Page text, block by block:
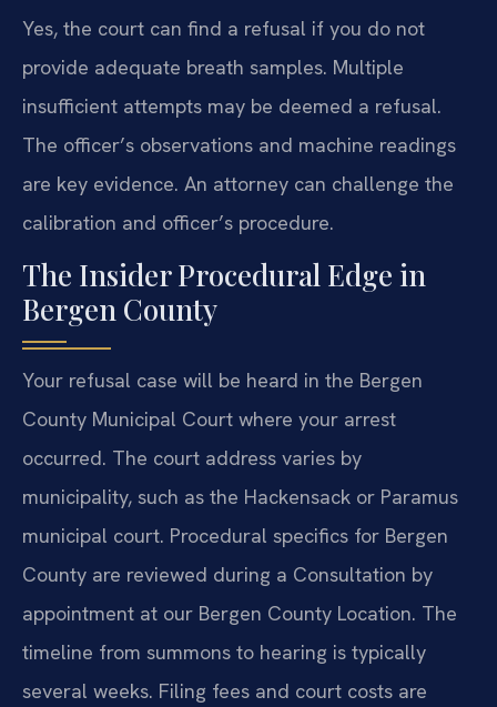
Yes, the court can find a refusal if you do not
provide adequate breath samples. Multiple
insufficient attempts may be deemed a refusal.
The officer’s observations and machine readings
are key evidence. An attorney can challenge the
calibration and officer’s procedure.
The Insider Procedural Edge in
Bergen County
Your refusal case will be heard in the Bergen
County Municipal Court where your arrest
occurred. The court address varies by
municipality, such as the Hackensack or Paramus
municipal court. Procedural specifics for Bergen
County are reviewed during a Consultation by
appointment at our Bergen County Location. The
timeline from summons to hearing is typically
several weeks. Filing fees and court costs are